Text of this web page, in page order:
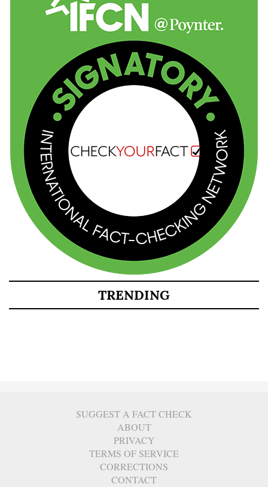
TRENDING
SUGGEST A FACT CHECK
ABOUT
PRIVACY
TERMS OF SERVICE
CORRECTIONS
CONTACT